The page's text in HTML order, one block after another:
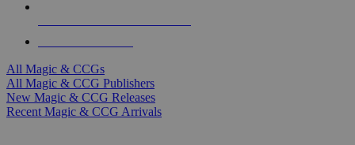
All Magic & CCGs
All Magic & CCG Publishers
New Magic & CCG Releases
Recent Magic & CCG Arrivals